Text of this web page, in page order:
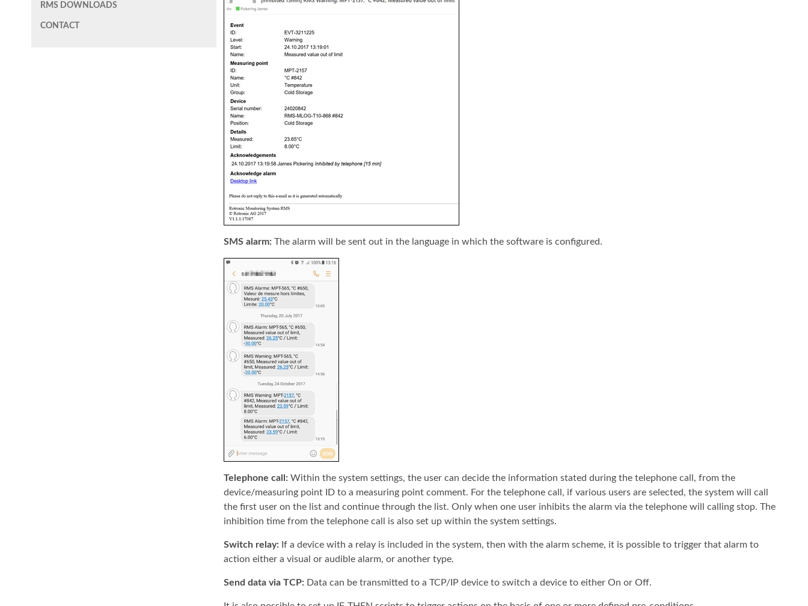
RMS DOWNLOADS
CONTACT
SMS alarm: The alarm will be sent out in the language in which the software is configured.
Telephone call: Within the system settings, the user can decide the information stated during the telephone call, from the
device/measuring point ID to a measuring point comment. For the telephone call, if various users are selected, the system will call
the first user on the list and continue through the list. Only when one user inhibits the alarm via the telephone will calling stop. The
inhibition time from the telephone call is also set up within the system settings.
Switch relay: If a device with a relay is included in the system, then with the alarm scheme, it is possible to trigger that alarm to
action either a visual or audible alarm, or another type.
Send data via TCP: Data can be transmitted to a TCP/IP device to switch a device to either On or Off.